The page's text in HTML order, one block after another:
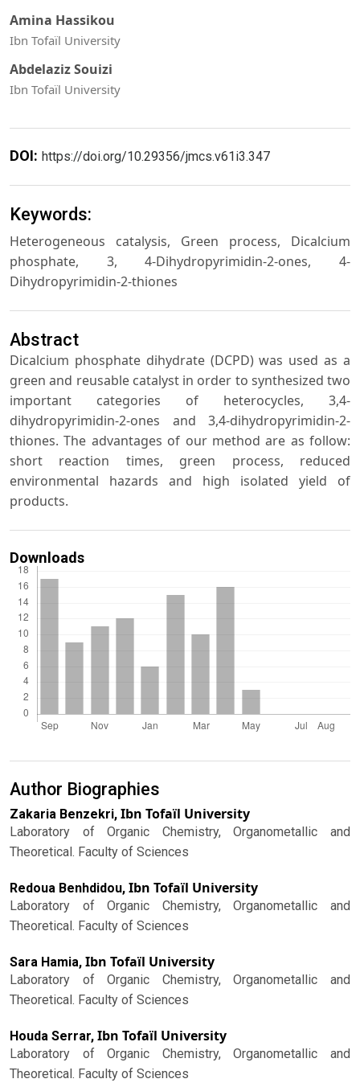
Amina Hassikou
Ibn Tofaïl University
Abdelaziz Souizi
Ibn Tofaïl University
DOI: https://doi.org/10.29356/jmcs.v61i3.347
Keywords:
Heterogeneous catalysis, Green process, Dicalcium
phosphate, 3, 4-Dihydropyrimidin-2-ones, 4-
Dihydropyrimidin-2-thiones
Abstract
Dicalcium phosphate dihydrate (DCPD) was used as a
green and reusable catalyst in order to synthesized two
important categories of heterocycles, 3,4-
dihydropyrimidin-2-ones and 3,4-dihydropyrimidin-2-
thiones. The advantages of our method are as follow:
short reaction times, green process, reduced
environmental hazards and high isolated yield of
products.
Downloads
Author Biographies
Zakaria Benzekri, Ibn Tofaïl University
Laboratory of Organic Chemistry, Organometallic and
Theoretical. Faculty of Sciences
Redoua Benhdidou, Ibn Tofaïl University
Laboratory of Organic Chemistry, Organometallic and
Theoretical. Faculty of Sciences
Sara Hamia, Ibn Tofaïl University
Laboratory of Organic Chemistry, Organometallic and
Theoretical. Faculty of Sciences
Houda Serrar, Ibn Tofaïl University
Laboratory of Organic Chemistry, Organometallic and
Theoretical. Faculty of Sciences